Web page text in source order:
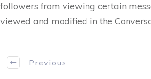
followers from viewing certain
viewed and modified in the
Previous